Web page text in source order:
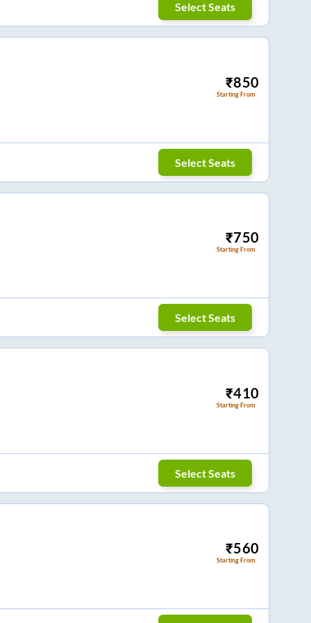
Select Seats
₹850
Starting From
Select Seats
₹750
Starting From
Select Seats
₹410
Starting From
Select Seats
₹560
Starting From